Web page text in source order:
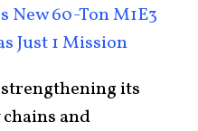
New 60-Ton M1E3
Just 1 Mission
its
and